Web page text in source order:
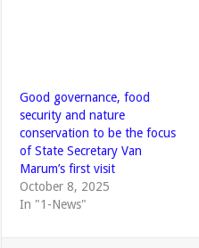
Good governance, food
security and nature
conservation to be the focus
of State Secretary Van
Marum’s first visit
October 8, 2025
In "1-News"